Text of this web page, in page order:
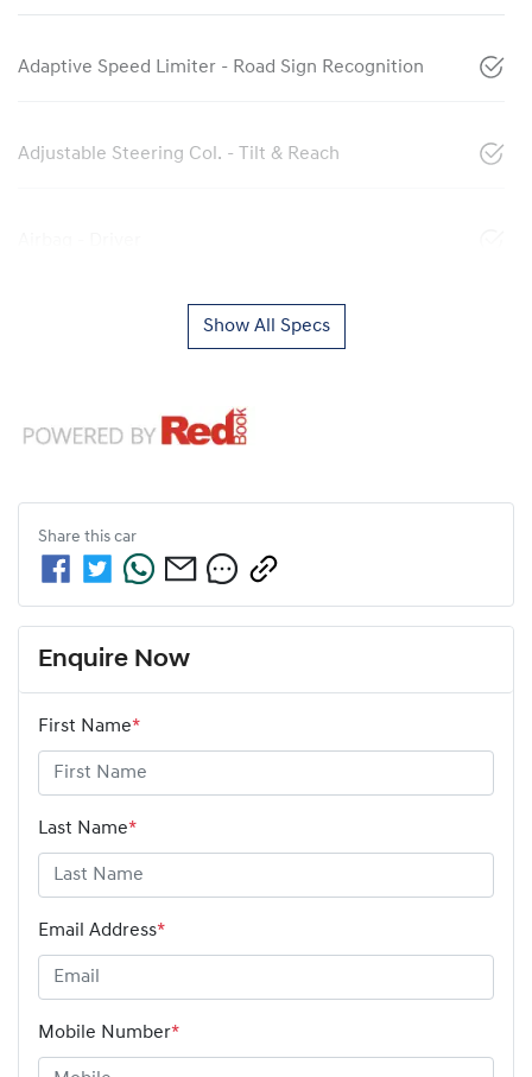
Adaptive Speed Limiter - Road Sign Recognition
Adjustable Steering Col. - Tilt & Reach
Show All Specs
Share this car
Enquire Now
First Name*
Last Name*
Email Address*
Mobile Number*